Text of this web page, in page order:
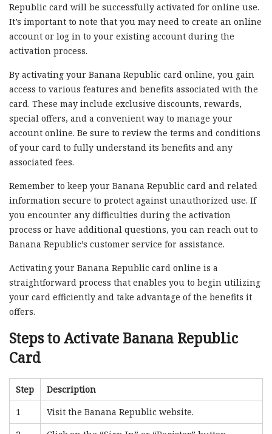
Republic card will be successfully activated for online use.
It’s important to note that you may need to create an online
account or log in to your existing account during the
activation process.
By activating your Banana Republic card online, you gain
access to various features and benefits associated with the
card. These may include exclusive discounts, rewards,
special offers, and a convenient way to manage your
account online. Be sure to review the terms and conditions
of your card to fully understand its benefits and any
associated fees.
Remember to keep your Banana Republic card and related
information secure to protect against unauthorized use. If
you encounter any difficulties during the activation
process or have additional questions, you can reach out to
Banana Republic’s customer service for assistance.
Activating your Banana Republic card online is a
straightforward process that enables you to begin utilizing
your card efficiently and take advantage of the benefits it
offers.
Steps to Activate Banana Republic
Card
Step
Description
1
Visit the Banana Republic website.